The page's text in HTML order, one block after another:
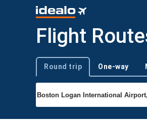
Flight
Trip type
Round trip One-way